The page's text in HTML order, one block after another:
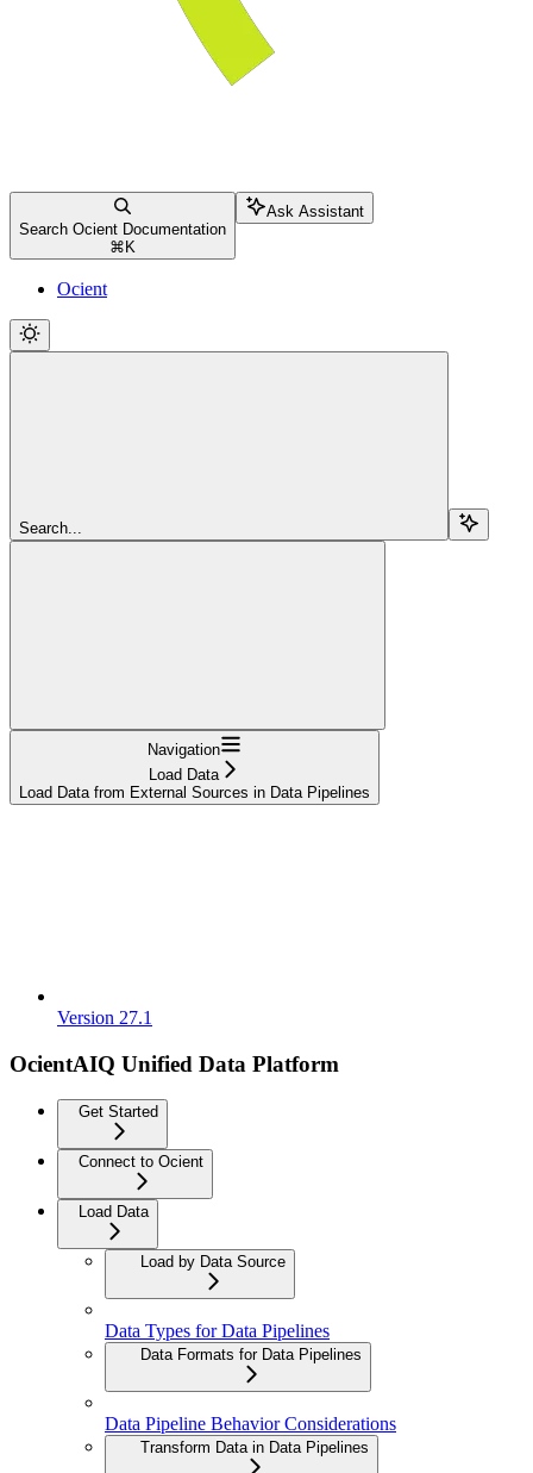
Search Ocient Documentation
⌘ K
Ask Assistant
Ocient
Search...
Navigation
Load Data
Load Data from External Sources in Data Pipelines
Version 27.1
OcientAIQ Unified Data Platform
Get Started
Connect to Ocient
Load Data
Load by Data Source
Data Types for Data Pipelines
Data Formats for Data Pipelines
Data Pipeline Behavior Considerations
Transform Data in Data Pipelines